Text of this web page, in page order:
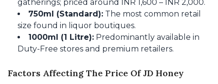
gatherings; priced around INR 1,600 – INR 2,000.
750ml (Standard): The most common retail
size found in liquor boutiques.
1000ml (1 Litre): Predominantly available in
Duty-Free stores and premium retailers.
Factors Affecting The Price Of JD Honey